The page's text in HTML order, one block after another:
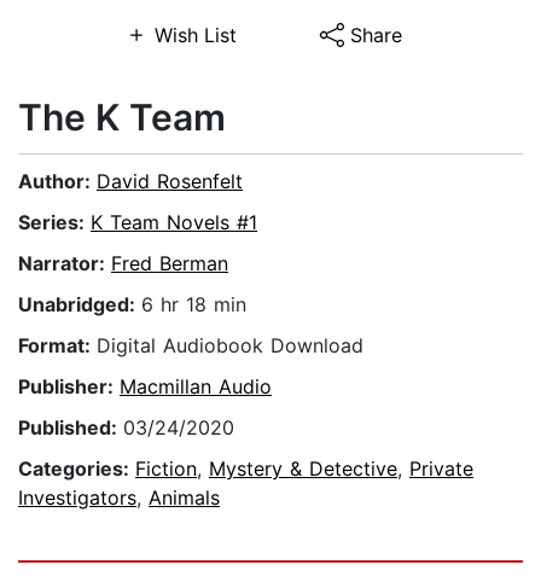
Wish List Share
The K Team
Author: David Rosenfelt
Series: K Team Novels #1
Narrator: Fred Berman
Unabridged: 6 hr 18 min
Format: Digital Audiobook Download
Publisher: Macmillan Audio
Published: 03/24/2020
Categories: Fiction, Mystery & Detective, Private
Investigators, Animals